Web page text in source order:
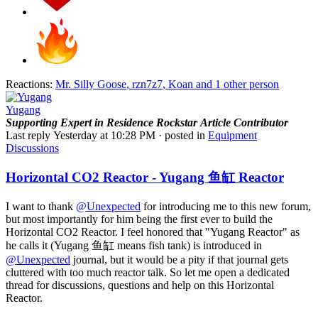
Reactions: Mr. Silly Goose, rzn7z7, Koan and 1 other person
Yugang
Supporting Expert in Residence Rockstar Article Contributor
Last reply Yesterday at 10:28 PM · posted in Equipment
Discussions
Horizontal CO2 Reactor - Yugang 鱼缸 Reactor
I want to thank @Unexpected for introducing me to this new forum,
but most importantly for him being the first ever to build the
Horizontal CO2 Reactor. I feel honored that "Yugang Reactor" as
he calls it (Yugang 鱼缸 means fish tank) is introduced in
@Unexpected journal, but it would be a pity if that journal gets
cluttered with too much reactor talk. So let me open a dedicated
thread for discussions, questions and help on this Horizontal
Reactor.